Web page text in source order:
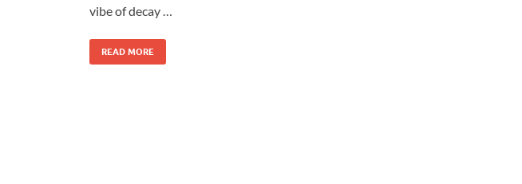
vibe of decay …
READ MORE